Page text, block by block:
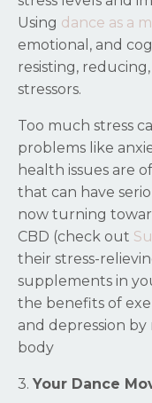
Using dance as a
emotional, and
resisting,
stressors.
Too much stress
problems like
health issues are
that can have
now turning
CBD (check out
their stress-
supplements in
the benefits of
and depression
body
3. Your Dance